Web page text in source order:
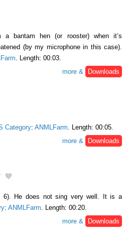
bantam hen (or rooster) when it’s
(by my microphone in this case).
. Length: 00:03.
more &
Downloads
Category: ANMLFarm . Length: 00:05.
more &
Downloads
6). He does not sing very well. It is a
: ANMLFarm . Length: 00:20.
more &
Downloads